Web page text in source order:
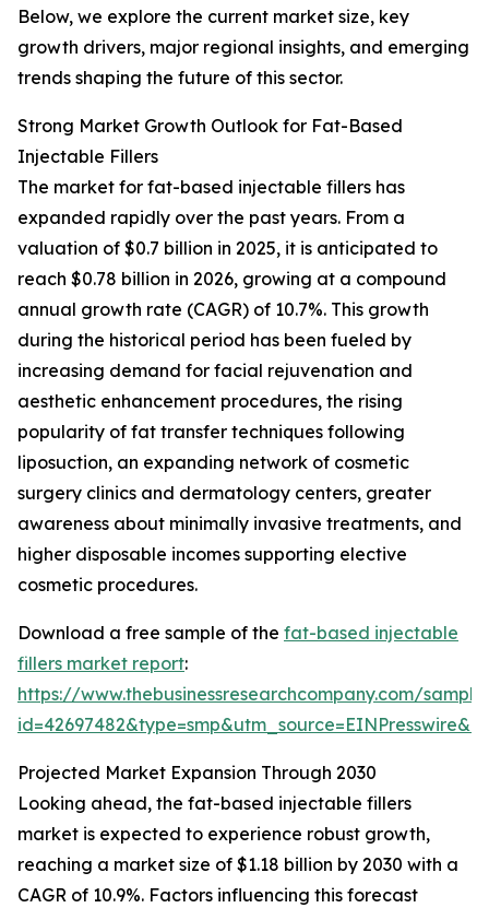
Below, we explore the current market size, key
growth drivers, major regional insights, and emerging
trends shaping the future of this sector.
Strong Market Growth Outlook for Fat-Based
Injectable Fillers
The market for fat-based injectable fillers has
expanded rapidly over the past years. From a
valuation of $0.7 billion in 2025, it is anticipated to
reach $0.78 billion in 2026, growing at a compound
annual growth rate (CAGR) of 10.7%. This growth
during the historical period has been fueled by
increasing demand for facial rejuvenation and
aesthetic enhancement procedures, the rising
popularity of fat transfer techniques following
liposuction, an expanding network of cosmetic
surgery clinics and dermatology centers, greater
awareness about minimally invasive treatments, and
higher disposable incomes supporting elective
cosmetic procedures.
Download a free sample of the fat-based injectable
fillers market report:
https://www.thebusinessresearchcompany.com/
Projected Market Expansion Through 2030
Looking ahead, the fat-based injectable fillers
market is expected to experience robust growth,
reaching a market size of $1.18 billion by 2030 with a
CAGR of 10.9%. Factors influencing this forecast